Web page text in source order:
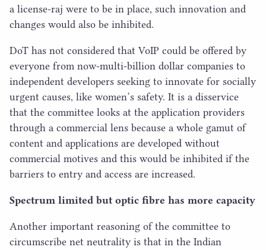
a license-raj were to be in place, such innovation and
changes would also be inhibited.
DoT has not considered that VoIP could be offered by
everyone from now-multi-billion dollar companies to
independent developers seeking to innovate for socially
urgent causes, like women’s safety. It is a disservice
that the committee looks at the application providers
through a commercial lens because a whole gamut of
content and applications are developed without
commercial motives and this would be inhibited if the
barriers to entry and access are increased.
Spectrum limited but optic fibre has more capacity
Another important reasoning of the committee to
circumscribe net neutrality is that in the Indian